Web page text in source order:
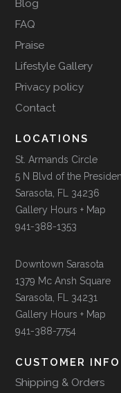
Blog
FAQ
Praise
Lifestyle Gallery
Privacy policy
Contact
LOCATIONS
St. Armands Circle
5 N Blvd of the
Sarasota, FL 34236
Gallery Hours + Map
941-388-1353
Downtown Sarasota
1379 Mc Ansh Square
Sarasota, FL 34231
Gallery Hours + Map
941-388-7754
CUSTOMER INFO
Shipping & Orders